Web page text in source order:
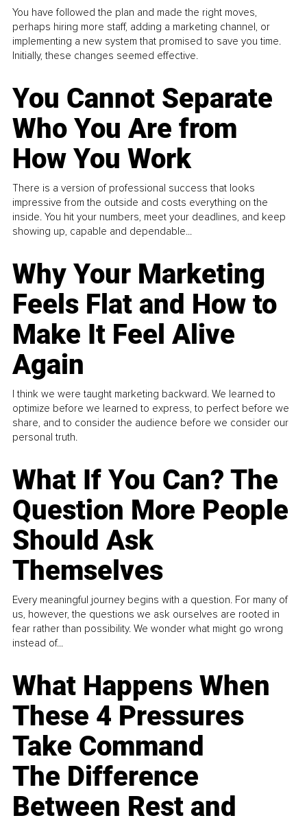
You have followed the plan and made the right moves,
perhaps hiring more staff, adding a marketing channel, or
implementing a new system that promised to save you time.
Initially, these changes seemed effective.
You Cannot Separate
Who You Are from
How You Work
There is a version of professional success that looks
impressive from the outside and costs everything on the
inside. You hit your numbers, meet your deadlines, and keep
showing up, capable and dependable...
Why Your Marketing
Feels Flat and How to
Make It Feel Alive
Again
I think we were taught marketing backward. We learned to
optimize before we learned to express, to perfect before we
share, and to consider the audience before we consider our
personal truth.
What If You Can? The
Question More People
Should Ask
Themselves
Every meaningful journey begins with a question. For many of
us, however, the questions we ask ourselves are rooted in
fear rather than possibility. We wonder what might go wrong
instead of...
What Happens When
These 4 Pressures
Take Command
The Difference
Between Rest and